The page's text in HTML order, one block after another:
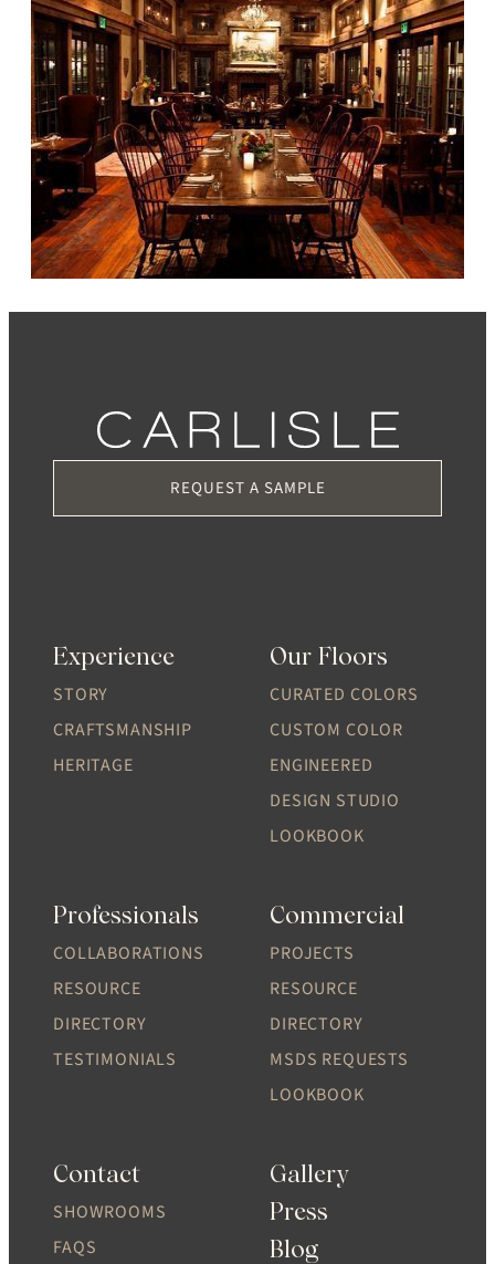
REQUEST A SAMPLE
Experience
STORY
CRAFTSMANSHIP
HERITAGE
Our Floors
CURATED COLORS
CUSTOM COLOR
ENGINEERED
DESIGN STUDIO
LOOKBOOK
Professionals
COLLABORATIONS
RESOURCE
DIRECTORY
TESTIMONIALS
Commercial
PROJECTS
RESOURCE
DIRECTORY
MSDS REQUESTS
LOOKBOOK
Contact
SHOWROOMS
FAQS
Gallery
Press
Blog
SEARCH